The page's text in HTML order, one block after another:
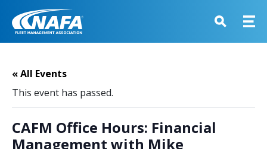
« All Events
This event has passed.
CAFM Office Hours: Financial
Management with Mike